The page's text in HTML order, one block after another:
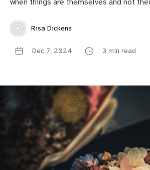
when things are themselves and not
Risa Dickens
Dec 7, 2024 3 min read